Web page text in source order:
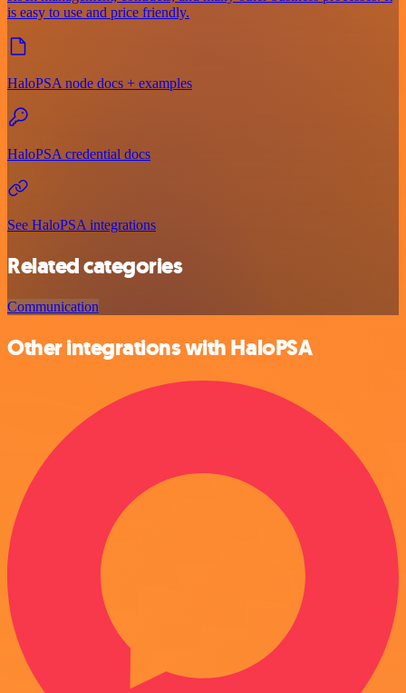
is easy to use and price friendly.
HaloPSA node docs + examples
HaloPSA credential docs
See HaloPSA integrations
Related categories
Communication
Other integrations with HaloPSA